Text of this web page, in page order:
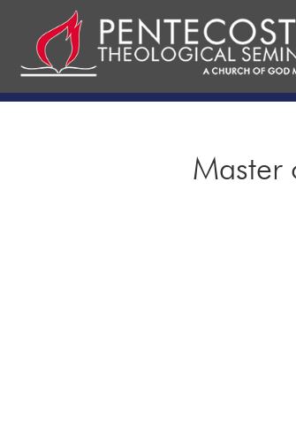
Master